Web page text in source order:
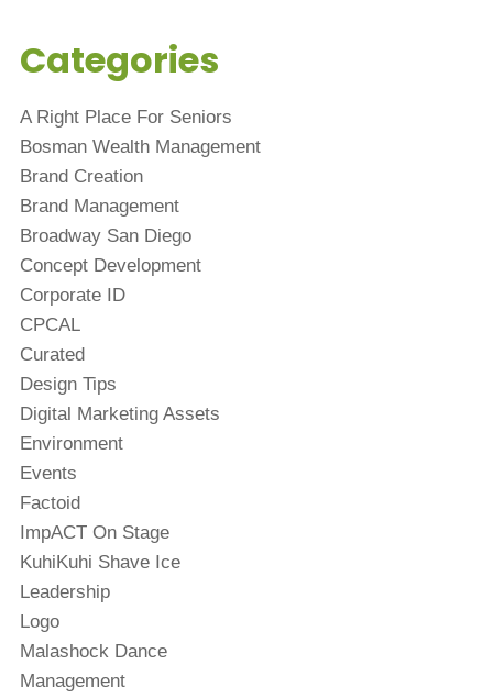
Categories
A Right Place For Seniors
Bosman Wealth Management
Brand Creation
Brand Management
Broadway San Diego
Concept Development
Corporate ID
CPCAL
Curated
Design Tips
Digital Marketing Assets
Environment
Events
Factoid
ImpACT On Stage
KuhiKuhi Shave Ice
Leadership
Logo
Malashock Dance
Management